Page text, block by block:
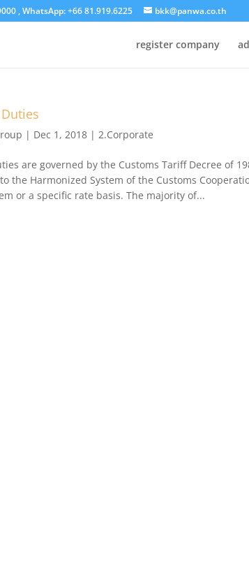
, WhatsApp: +66 81.919.6225 bkk@panwa.co.th
register company
| Dec 1, 2018 |2.Corporate
are governed by the Customs Tariff Decree of
the Harmonized System of the Customs
or a specific rate basis. The majority of...